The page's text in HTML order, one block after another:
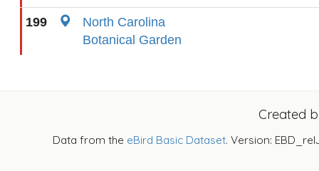
199
North Carolina
Botanical Garden
Created
Data from the eBird Basic Dataset. Version: